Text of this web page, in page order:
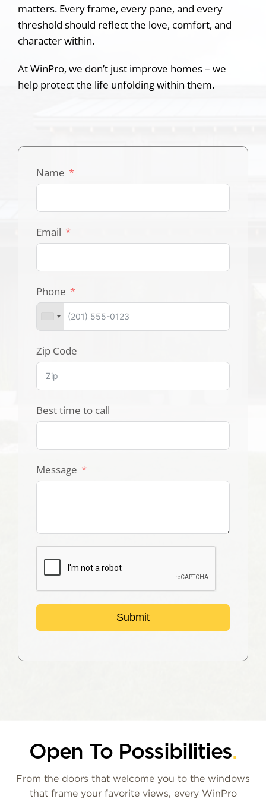
matters. Every frame, every pane, and every
threshold should reflect the love, comfort, and
character within.
At WinPro, we don’t just improve homes – we
help protect the life unfolding within them.
Name
Email
Phone
Zip Code
Best time to call
Message
Submit
Open To Possibilities.
From the doors that welcome you to the windows
that frame your favorite views, every WinPro